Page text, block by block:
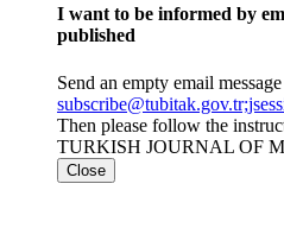
I want to be informed by
published
Send an empty email message
Then please follow the
TURKISH JOURNAL OF
Close